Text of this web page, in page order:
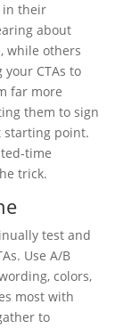
in their
about
while others
CTAs to
far more
them to sign
starting point.
time
trick.
test and
Use A/B
colors,
most with
to